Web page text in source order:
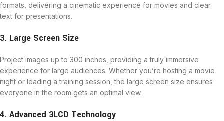
formats, delivering a cinematic experience for movies and clear
text for presentations.
3. Large Screen Size
Project images up to 300 inches, providing a truly immersive
experience for large audiences. Whether you’re hosting a movie
night or leading a training session, the large screen size ensures
everyone in the room gets an optimal view.
4. Advanced 3LCD Technology